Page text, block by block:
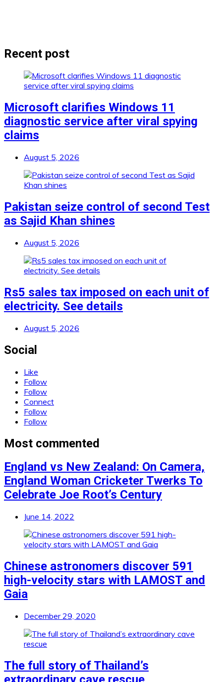
Recent post
Microsoft clarifies Windows 11
diagnostic service after viral spying
claims
August 5, 2026
Pakistan seize control of second Test
as Sajid Khan shines
August 5, 2026
Rs5 sales tax imposed on each unit of
electricity. See details
August 5, 2026
Social
Like
Follow
Follow
Connect
Follow
Follow
Most commented
England vs New Zealand: On Camera,
England Woman Cricketer Twerks To
Celebrate Joe Root’s Century
June 14, 2022
Chinese astronomers discover 591
high-velocity stars with LAMOST and
Gaia
December 29, 2020
The full story of Thailand’s